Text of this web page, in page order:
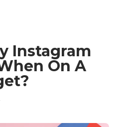
Instagram
On A